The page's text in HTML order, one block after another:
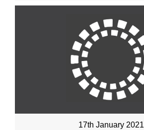
17th January 2021